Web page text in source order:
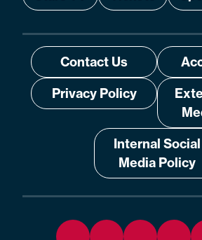
Contact Us
Privacy Policy
Internal Social
Media Policy